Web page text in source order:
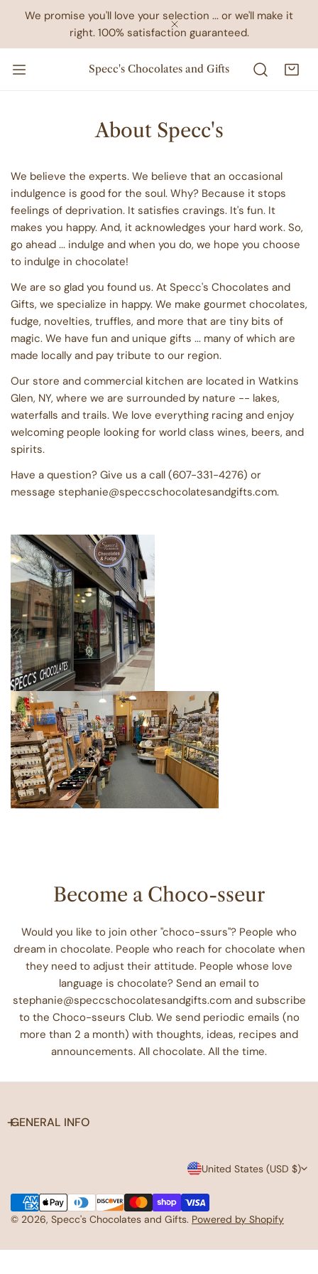
TO CONTENT
We promise you'll love your selection ... or we'll make it
right. 100% satisfaction guaranteed.
CLOSE
Specc's Chocolates and Gifts
About Specc's
We believe the experts. We believe that an occasional
indulgence is good for the soul. Why? Because it stops
feelings of deprivation. It satisfies cravings. It's fun. It
makes you happy. And, it acknowledges your hard work. So,
go ahead ... indulge and when you do, we hope you choose
to indulge in chocolate!
We are so glad you found us. At Specc's Chocolates and
Gifts, we specialize in happy. We make gourmet chocolates,
fudge, novelties, truffles, and more that are tiny bits of
magic. We have fun and unique gifts ... many of which are
made locally and pay tribute to our region.
Our store and commercial kitchen are located in Watkins
Glen, NY, where we are surrounded by nature -- lakes,
waterfalls and trails. We love everything racing and enjoy
welcoming people looking for world class wines, beers, and
spirits.
Have a question? Give us a call (607-331-4276) or
message stephanie@speccschocolatesandgifts.com.
Become a Choco-sseur
Would you like to join other "choco-ssurs"? People who
dream in chocolate. People who reach for chocolate when
they need to adjust their attitude. People whose love
language is chocolate? Send an email to
stephanie@speccschocolatesandgifts.com and subscribe
to the Choco-sseurs Club. We send periodic emails (no
more than 2 a month) with thoughts, ideas, recipes and
announcements. All chocolate. All the time.
GENERAL INFO
C
o
u
United States (USD $)
© 2026, Specc's Chocolates and Gifts. Powered by Shopify
Payment
methods